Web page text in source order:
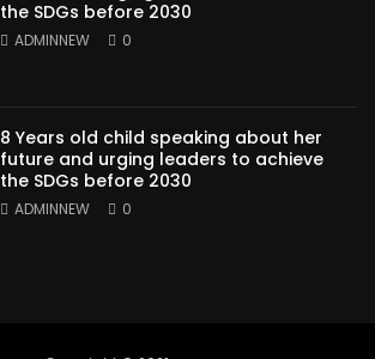
the SDGs before 2030
ADMINNEW 0
8 Years old child speaking about her
future and urging leaders to achieve
the SDGs before 2030
ADMINNEW 0